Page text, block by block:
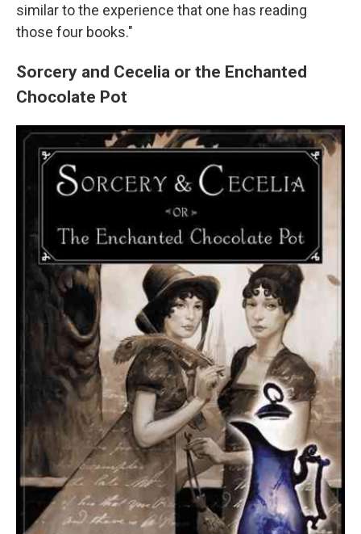
similar to the experience that one has reading
those four books."
Sorcery and Cecelia or the Enchanted
Chocolate Pot